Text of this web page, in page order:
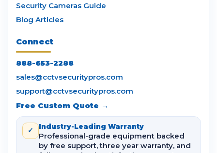
Security Cameras Guide
Blog Articles
Connect
888-653-2288
sales@cctvsecuritypros.com
support@cctvsecuritypros.com
Free Custom Quote →
✓ Industry-Leading Warranty
Professional-grade equipment backed
by free support, three year warranty, and